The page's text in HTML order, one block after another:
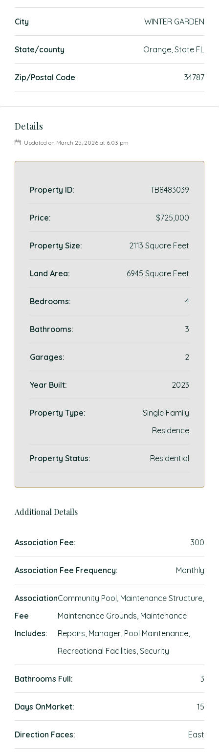
City WINTER GARDEN
State/county Orange, State FL
Zip/Postal Code 34787
Details
Updated on March 25, 2026 at 6:03 pm
Property ID: TB8483039
Price: $725,000
Property Size: 2113 Square Feet
Land Area: 6945 Square Feet
Bedrooms: 4
Bathrooms: 3
Garages: 2
Year Built: 2023
Property Type:
Single Family
Residence
Property Status: Residential
Additional Details
Association Fee: 300
Association Fee Frequency: Monthly
Association
Fee
Includes:
Community Pool, Maintenance Structure,
Maintenance Grounds, Maintenance
Repairs, Manager, Pool Maintenance,
Recreational Facilities, Security
Bathrooms Full: 3
Days OnMarket: 15
Direction Faces: East